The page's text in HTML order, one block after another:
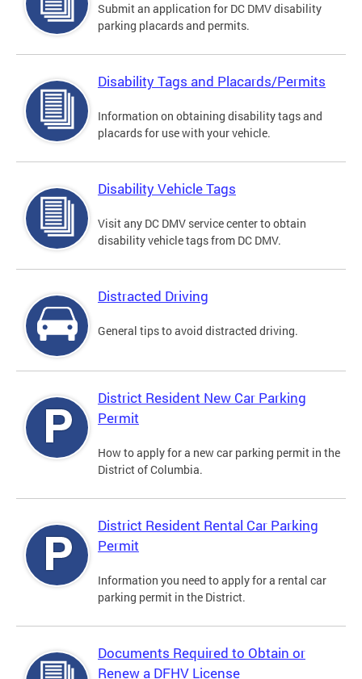
Submit an application for DC DMV disability
parking placards and permits.
Disability Tags and Placards/Permits
Information on obtaining disability tags and
placards for use with your vehicle.
Disability Vehicle Tags
Visit any DC DMV service center to obtain
disability vehicle tags from DC DMV.
Distracted Driving
General tips to avoid distracted driving.
District Resident New Car Parking
Permit
How to apply for a new car parking permit in the
District of Columbia.
District Resident Rental Car Parking
Permit
Information you need to apply for a rental car
parking permit in the District.
Documents Required to Obtain or
Renew a DFHV License